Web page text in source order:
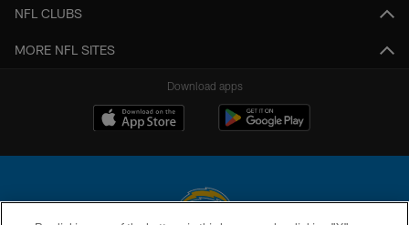
NFL CLUBS
MORE NFL SITES
Download apps